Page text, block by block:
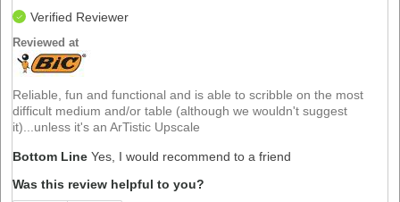
Verified Reviewer
Reviewed at
Reliable, fun and functional and is able to scribble on the most
difficult medium and/or table (although we wouldn't suggest
it)...unless it's an ArTistic Upscale
Bottom Line Yes, I would recommend to a friend
Was this review helpful to you?